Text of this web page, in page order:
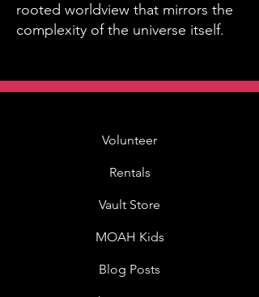
rooted worldview that mirrors the
complexity of the universe itself.
Volunteer
Rentals
Vault Store
MOAH Kids
Blog Posts